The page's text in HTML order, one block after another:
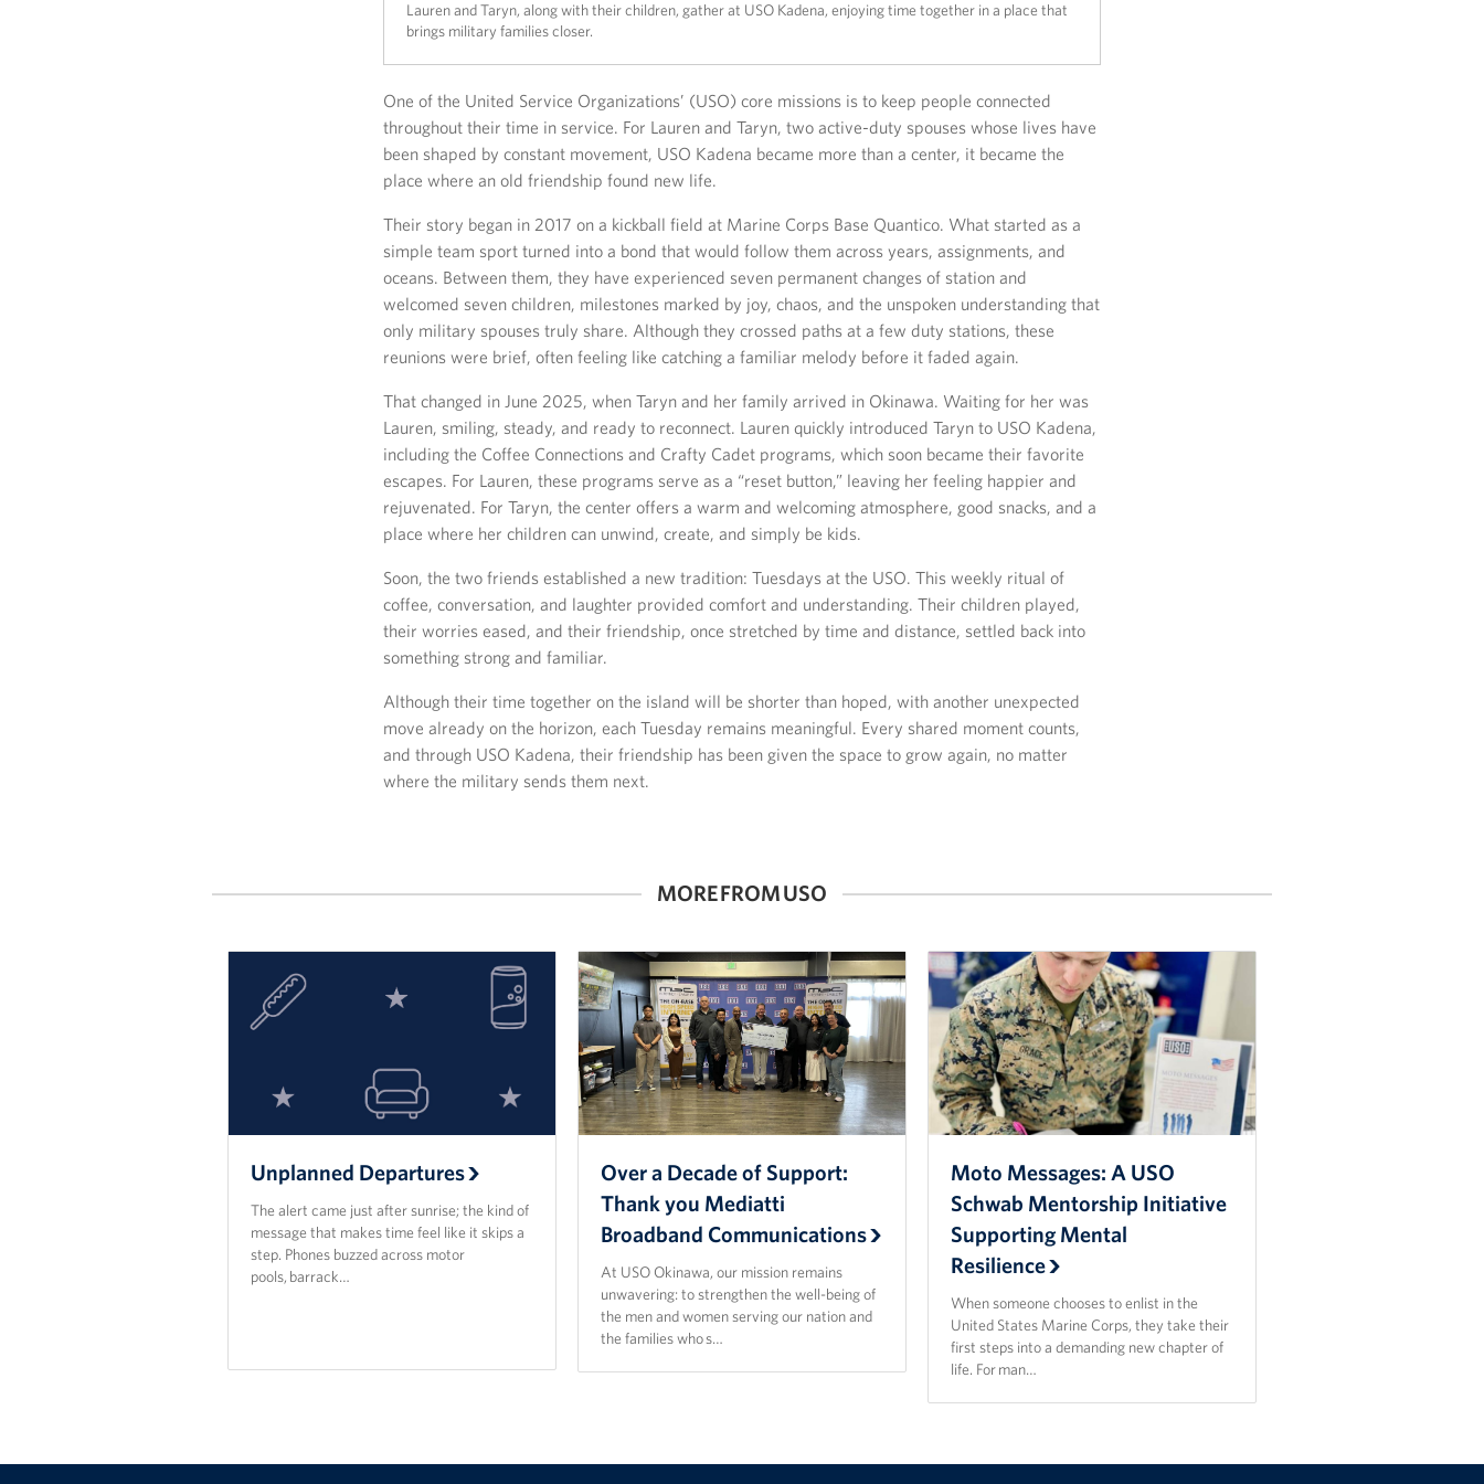
Lauren and Taryn, along with their children, gather at USO Kadena, enjoying time together in a place that
brings military families closer.
One of the United Service Organizations’ (USO) core missions is to keep people connected
throughout their time in service. For Lauren and Taryn, two active-duty spouses whose lives have
been shaped by constant movement, USO Kadena became more than a center, it became the
place where an old friendship found new life.
Their story began in 2017 on a kickball field at Marine Corps Base Quantico. What started as a
simple team sport turned into a bond that would follow them across years, assignments, and
oceans. Between them, they have experienced seven permanent changes of station and
welcomed seven children, milestones marked by joy, chaos, and the unspoken understanding that
only military spouses truly share. Although they crossed paths at a few duty stations, these
reunions were brief, often feeling like catching a familiar melody before it faded again.
That changed in June 2025, when Taryn and her family arrived in Okinawa. Waiting for her was
Lauren, smiling, steady, and ready to reconnect. Lauren quickly introduced Taryn to USO Kadena,
including the Coffee Connections and Crafty Cadet programs, which soon became their favorite
escapes. For Lauren, these programs serve as a “reset button,” leaving her feeling happier and
rejuvenated. For Taryn, the center offers a warm and welcoming atmosphere, good snacks, and a
place where her children can unwind, create, and simply be kids.
Soon, the two friends established a new tradition: Tuesdays at the USO. This weekly ritual of
coffee, conversation, and laughter provided comfort and understanding. Their children played,
their worries eased, and their friendship, once stretched by time and distance, settled back into
something strong and familiar.
Although their time together on the island will be shorter than hoped, with another unexpected
move already on the horizon, each Tuesday remains meaningful. Every shared moment counts,
and through USO Kadena, their friendship has been given the space to grow again, no matter
where the military sends them next.
MORE FROM USO
Unplanned Departures
The alert came just after sunrise; the kind of
message that makes time feel like it skips a
step. Phones buzzed across motor
pools, barrack…
Over a Decade of Support:
Thank you Mediatti
Broadband Communications
At USO Okinawa, our mission remains
unwavering: to strengthen the well-being of
the men and women serving our nation and
the families who s…
Moto Messages: A USO
Schwab Mentorship Initiative
Supporting Mental
Resilience
When someone chooses to enlist in the
United States Marine Corps, they take their
first steps into a demanding new chapter of
life. For man…